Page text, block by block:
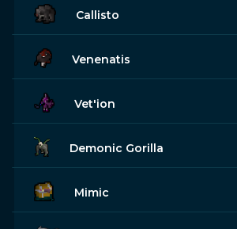
Callisto
Venenatis
Vet'ion
Demonic Gorilla
Mimic